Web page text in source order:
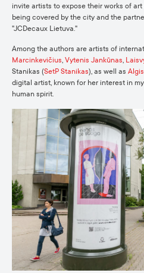
invite artists to expose their works of
being covered by the city and the
"JCDecaux Lietuva."
Among the authors are artists of
Marcinkevičius, Vytenis Jankūnas,
Stanikas (SetP Stanikas), as well as
digital artist, known for her interest in
human spirit.